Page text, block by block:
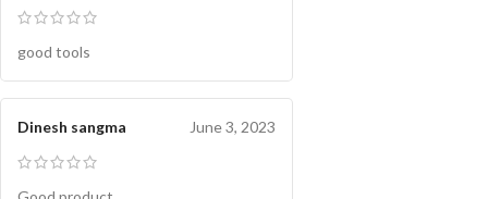
good tools
Dinesh sangma June 3, 2023